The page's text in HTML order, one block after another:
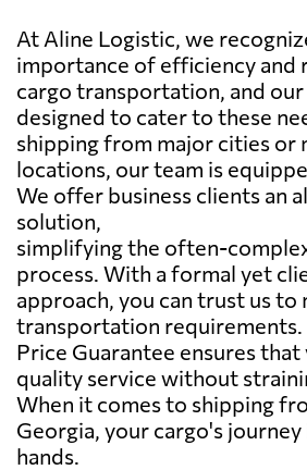
At Aline Logistic, we
importance of efficiency and
cargo transportation, and our
designed to cater to these
shipping from major cities or
locations, our team is
We offer business clients an
solution,
simplifying the often-
process. With a formal yet
approach, you can trust us to
transportation requirements.
Price Guarantee ensures
quality service without
When it comes to shipping
Georgia, your cargo's journey
hands.